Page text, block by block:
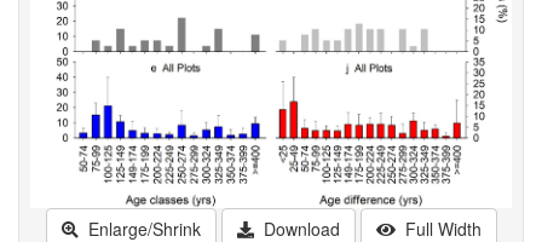
Enlarge/Shrink Download
Full Width